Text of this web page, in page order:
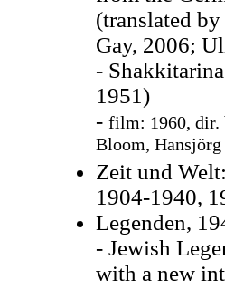
(translated
Gay, 2006;
-
1951)
- film: 1960, dir.
Bloom,
Zeit und
1904-1940,
Legenden,
- Jewish
with a new